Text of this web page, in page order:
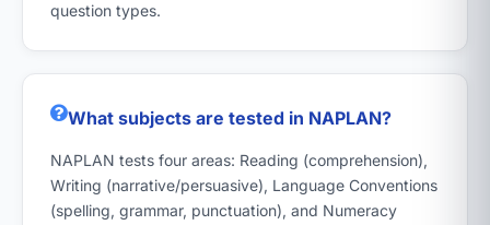
question types.
What subjects are tested in NAPLAN?
NAPLAN tests four areas: Reading (comprehension),
Writing (narrative/persuasive), Language Conventions
(spelling, grammar, punctuation), and Numeracy